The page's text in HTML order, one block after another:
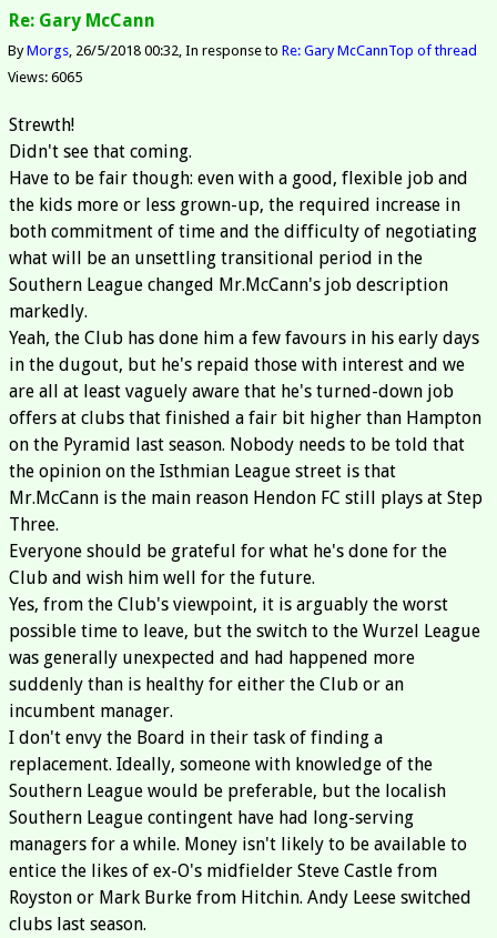
Re: Gary McCann
ByMorgs 26/5/2018 00:32 In response to Re: Gary McCannTop of thread
Views: 6065
Strewth!
Didn't see that coming.
Have to be fair though: even with a good, flexible job and
the kids more or less grown-up, the required increase in
both commitment of time and the difficulty of negotiating
what will be an unsettling transitional period in the
Southern League changed Mr.McCann's job description
markedly.
Yeah, the Club has done him a few favours in his early days
in the dugout, but he's repaid those with interest and we
are all at least vaguely aware that he's turned-down job
offers at clubs that finished a fair bit higher than Hampton
on the Pyramid last season. Nobody needs to be told that
the opinion on the Isthmian League street is that
Mr.McCann is the main reason Hendon FC still plays at Step
Three.
Everyone should be grateful for what he's done for the
Club and wish him well for the future.
Yes, from the Club's viewpoint, it is arguably the worst
possible time to leave, but the switch to the Wurzel League
was generally unexpected and had happened more
suddenly than is healthy for either the Club or an
incumbent manager.
I don't envy the Board in their task of finding a
replacement. Ideally, someone with knowledge of the
Southern League would be preferable, but the localish
Southern League contingent have had long-serving
managers for a while. Money isn't likely to be available to
entice the likes of ex-O's midfielder Steve Castle from
Royston or Mark Burke from Hitchin. Andy Leese switched
clubs last season.